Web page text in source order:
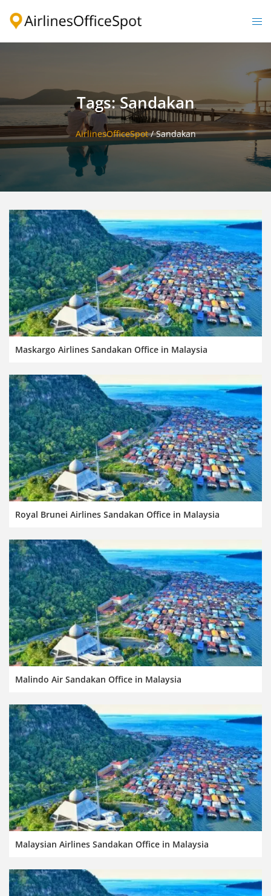
Tags: Sandakan
AirlinesOfficeSpot/Sandakan
Maskargo Airlines Sandakan Office in Malaysia
Royal Brunei Airlines Sandakan Office in Malaysia
Malindo Air Sandakan Office in Malaysia
Malaysian Airlines Sandakan Office in Malaysia